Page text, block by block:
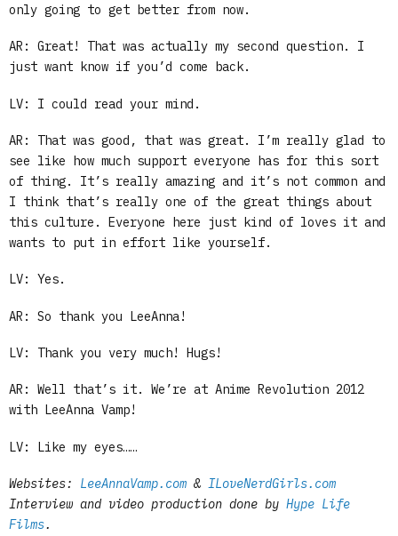
only going to get better from now.
AR: Great! That was actually my second question. I
just want know if you’d come back.
LV: I could read your mind.
AR: That was good, that was great. I’m really glad to
see like how much support everyone has for this sort
of thing. It’s really amazing and it’s not common and
I think that’s really one of the great things about
this culture. Everyone here just kind of loves it and
wants to put in effort like yourself.
LV: Yes.
AR: So thank you LeeAnna!
LV: Thank you very much! Hugs!
AR: Well that’s it. We’re at Anime Revolution 2012
with LeeAnna Vamp!
LV: Like my eyes……
Websites: LeeAnnaVamp.com & ILoveNerdGirls.com
Interview and video production done by Hype Life
Films.